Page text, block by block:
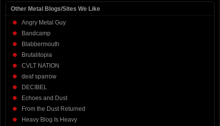
Other Metal Blogs/Sites We Like
Angry Metal Guy
Bandcamp
Blabbermouth
Brutalitopia
CVLT NATION
deaf sparrow
DECIBEL
Echoes and Dust
From the Dust Returned
Heavy Blog Is Heavy